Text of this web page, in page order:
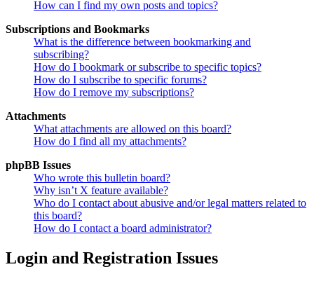
How can I find my own posts and topics?
Subscriptions and Bookmarks
What is the difference between bookmarking and
subscribing?
How do I bookmark or subscribe to specific topics?
How do I subscribe to specific forums?
How do I remove my subscriptions?
Attachments
What attachments are allowed on this board?
How do I find all my attachments?
phpBB Issues
Who wrote this bulletin board?
Why isn’t X feature available?
Who do I contact about abusive and/or legal matters related to
this board?
How do I contact a board administrator?
Login and Registration Issues